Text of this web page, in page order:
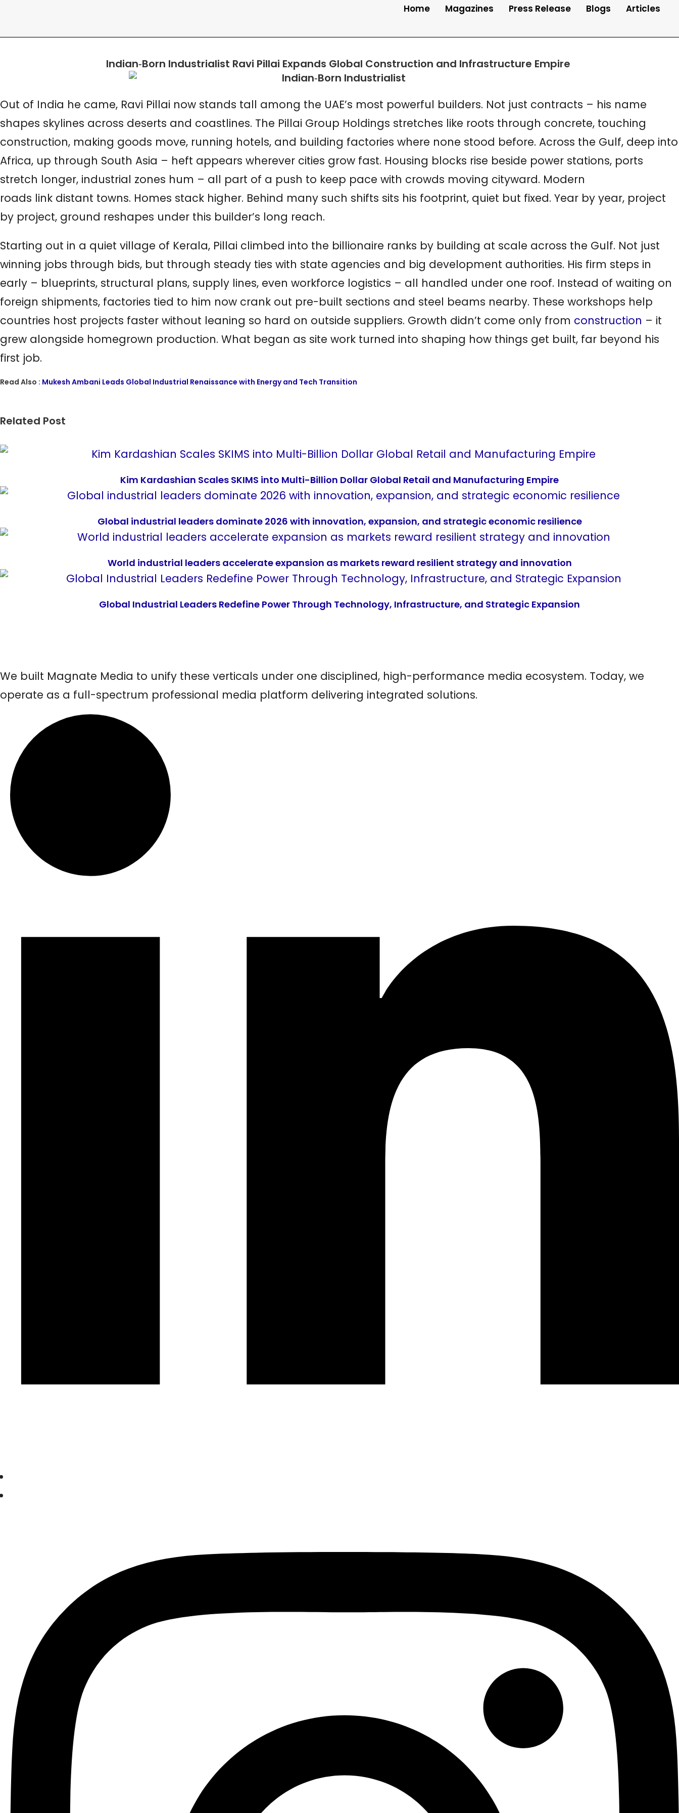
Home Magazines Press Release Blogs Articles
Indian‑Born Industrialist Ravi Pillai Expands Global Construction and Infrastructure Empire
Out of India he came, Ravi Pillai now stands tall among the UAE’s most powerful builders. Not just contracts – his name
shapes skylines across deserts and coastlines. The Pillai Group Holdings stretches like roots through concrete, touching
construction, making goods move, running hotels, and building factories where none stood before. Across the Gulf, deep into
Africa, up through South Asia – heft appears wherever cities grow fast. Housing blocks rise beside power stations, ports
stretch longer, industrial zones hum – all part of a push to keep pace with crowds moving cityward. Modern
roads link distant towns. Homes stack higher. Behind many such shifts sits his footprint, quiet but fixed. Year by year, project
by project, ground reshapes under this builder’s long reach.
Starting out in a quiet village of Kerala, Pillai climbed into the billionaire ranks by building at scale across the Gulf. Not just
winning jobs through bids, but through steady ties with state agencies and big development authorities. His firm steps in
early – blueprints, structural plans, supply lines, even workforce logistics – all handled under one roof. Instead of waiting on
foreign shipments, factories tied to him now crank out pre-built sections and steel beams nearby. These workshops help
countries host projects faster without leaning so hard on outside suppliers. Growth didn’t come only from construction – it
grew alongside homegrown production. What began as site work turned into shaping how things get built, far beyond his
first job.
Read Also : Mukesh Ambani Leads Global Industrial Renaissance with Energy and Tech Transition
Related Post
Kim Kardashian Scales SKIMS into Multi-Billion Dollar Global Retail and Manufacturing Empire
Global industrial leaders dominate 2026 with innovation, expansion, and strategic economic resilience
World industrial leaders accelerate expansion as markets reward resilient strategy and innovation
Global Industrial Leaders Redefine Power Through Technology, Infrastructure, and Strategic Expansion
We built Magnate Media to unify these verticals under one disciplined, high-performance media ecosystem. Today, we
operate as a full-spectrum professional media platform delivering integrated solutions.